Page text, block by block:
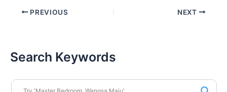
PREVIOUS NEXT
Search Keywords